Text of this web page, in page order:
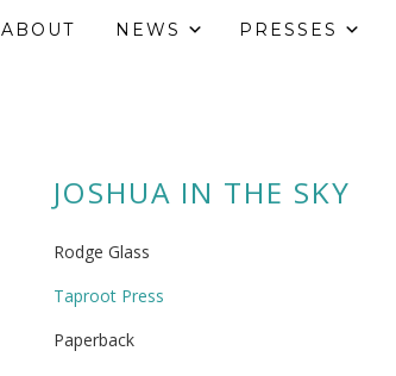
ABOUT NEWS PRESSES
JOSHUA IN THE SKY
Rodge Glass
Taproot Press
Paperback